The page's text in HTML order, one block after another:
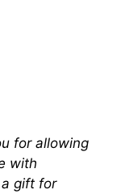
for allowing
with
gift for